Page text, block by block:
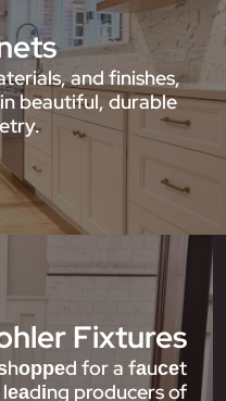
and finishes,
beautiful, durable
Fixtures
for a fаuсеt
producers of